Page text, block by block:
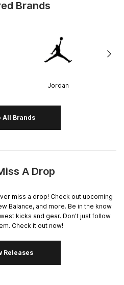
Brands
Jordan
All Brands
A Drop
miss a drop! Check out upcoming
Balance, and more. Be in the know
kicks and gear. Don't just follow
Check it out now!
Releases